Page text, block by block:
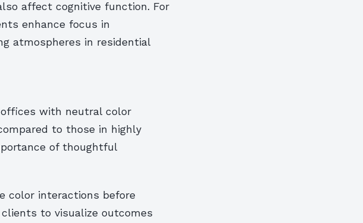
affect cognitive function. For
enhance focus in
atmospheres in residential
with neutral color
to those in highly
of thoughtful
color interactions before
to visualize outcomes